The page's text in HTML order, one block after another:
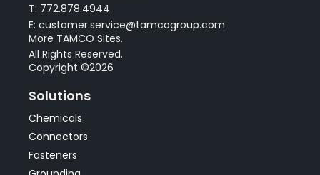
T: 772.878.4944
E: customer.service@tamcogroup.com
More TAMCO Sites.
All Rights Reserved.
Copyright ©2026
Solutions
Chemicals
Connectors
Fasteners